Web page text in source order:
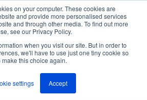
on your computer. These cookies are
and provide more personalised services
and through other media. To find out more
see our Privacy Policy.
when you visit our site. But in order to
we'll have to use just one tiny cookie so
this choice again.
settings Accept
M
e
Blog